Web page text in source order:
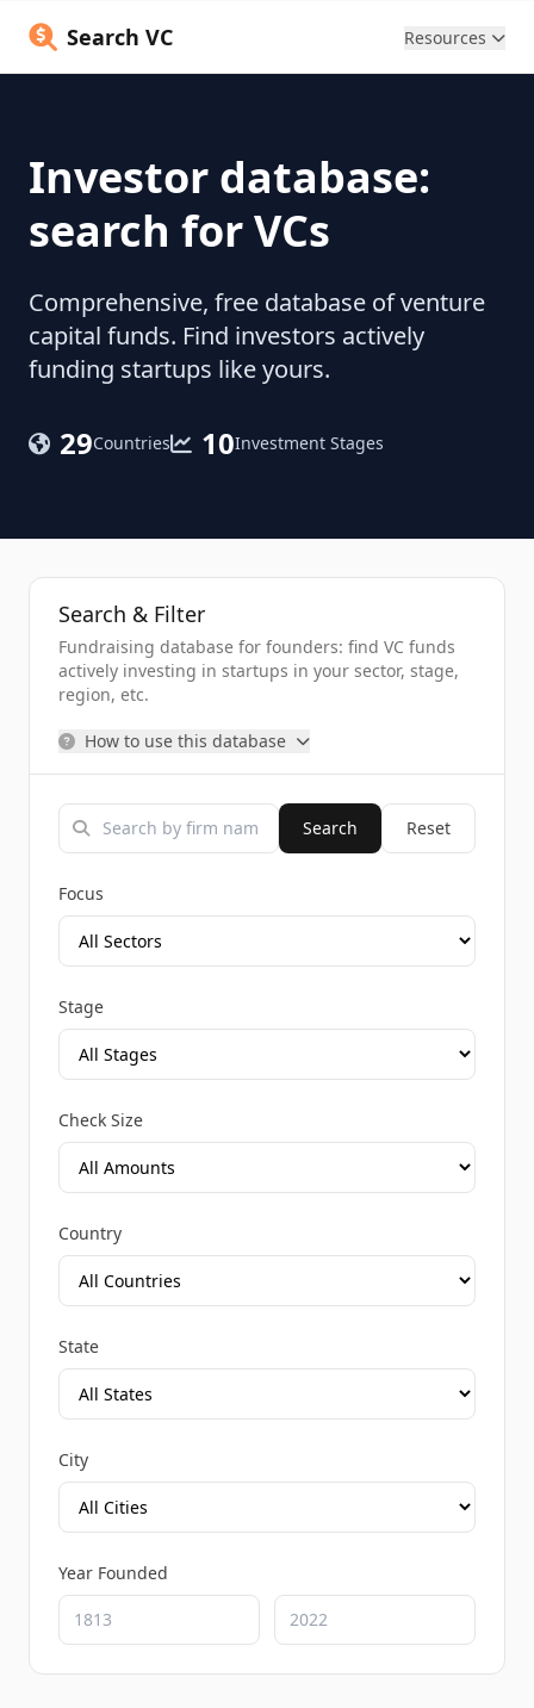
Search VC Resources
Investor database:
search for VCs
Comprehensive, free database of venture
capital funds. Find investors actively
funding startups like yours.
29Countries 10Investment Stages
Search & Filter
Fundraising database for founders: find VC funds
actively investing in startups in your sector, stage,
region, etc.
How to use this database
Search Reset
Focus
Stage
Check Size
Country
State
City
Year Founded